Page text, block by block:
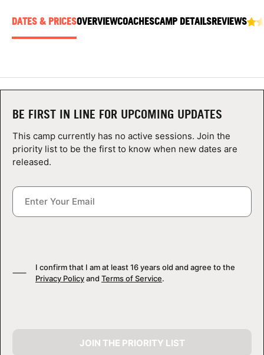
CAMP STORE
LOGIN
VIEW CART
DATES & PRICESOVERVIEWCOACHESCAMP DETAILSREVIEWS
BE FIRST IN LINE FOR UPCOMING UPDATES
This camp currently has no active sessions. Join the
priority list to be the first to know when new dates are
released.
I confirm that I am at least 16 years old and agree to the
Privacy Policyand Terms of Service.
JOIN THE PRIORITY LIST